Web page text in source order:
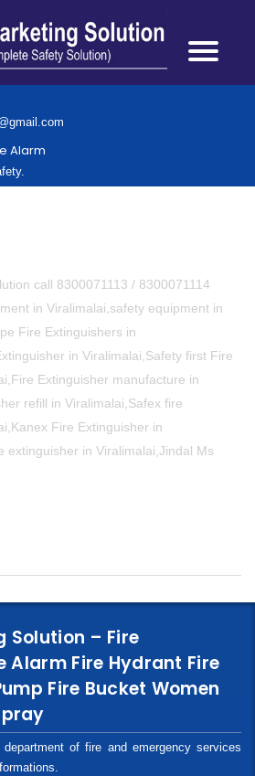
Alarm
call 8300071113 / 8300071114
in Viralimalai,safety equipment in
Fire Extinguishers in
in Viralimalai,Safety first Fire
Extinguisher manufacture in
refill in Viralimalai,Safex fire
Fire Extinguisher in
extinguisher in Viralimalai,Jindal Ms
Solution – Fire
Alarm Fire Hydrant Fire
Fire Bucket Women
of fire and emergency services